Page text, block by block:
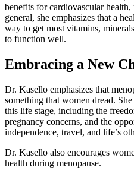
benefits for cardiovascular
general, she emphasizes that a
way to get most vitamins,
to function well.
Embracing a New
Dr. Kasello emphasizes that
something that women dread.
this life stage, including the
pregnancy concerns, and the
independence, travel, and life’s
Dr. Kasello also encourages
health during menopause.